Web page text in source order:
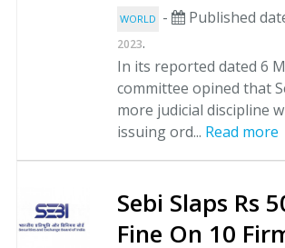
WORLD - Published
2023.
In its reported dated 6
committee opined that
more judicial discipline
issuing ord... Read more
Sebi Slaps Rs
Fine On 10